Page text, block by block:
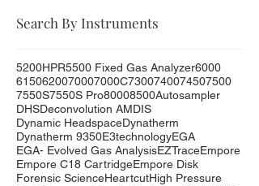
Search By Instruments
5200HPR5500 Fixed Gas Analyzer6000
6150620070007000C7300740074507500
7550S7550S Pro80008500Autosampler
DHSDeconvolution AMDIS
Dynamic HeadspaceDynatherm
Dynatherm 9350E3technologyEGA
EGA- Evolved Gas AnalysisEZTraceEmpore
Empore C18 CartridgeEmpore Disk
Forensic ScienceHeartcutHigh Pressure